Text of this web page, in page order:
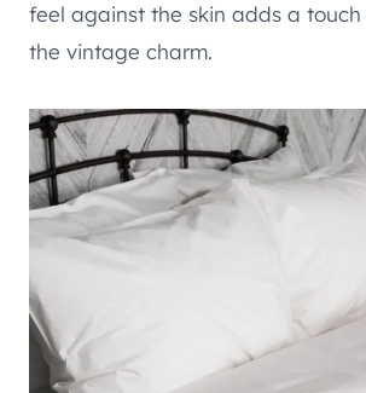
feel against the skin adds a
the vintage charm.